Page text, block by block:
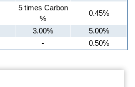
5 times Carbon
%
0.45%
3.00%
5.00%
- 0.50%